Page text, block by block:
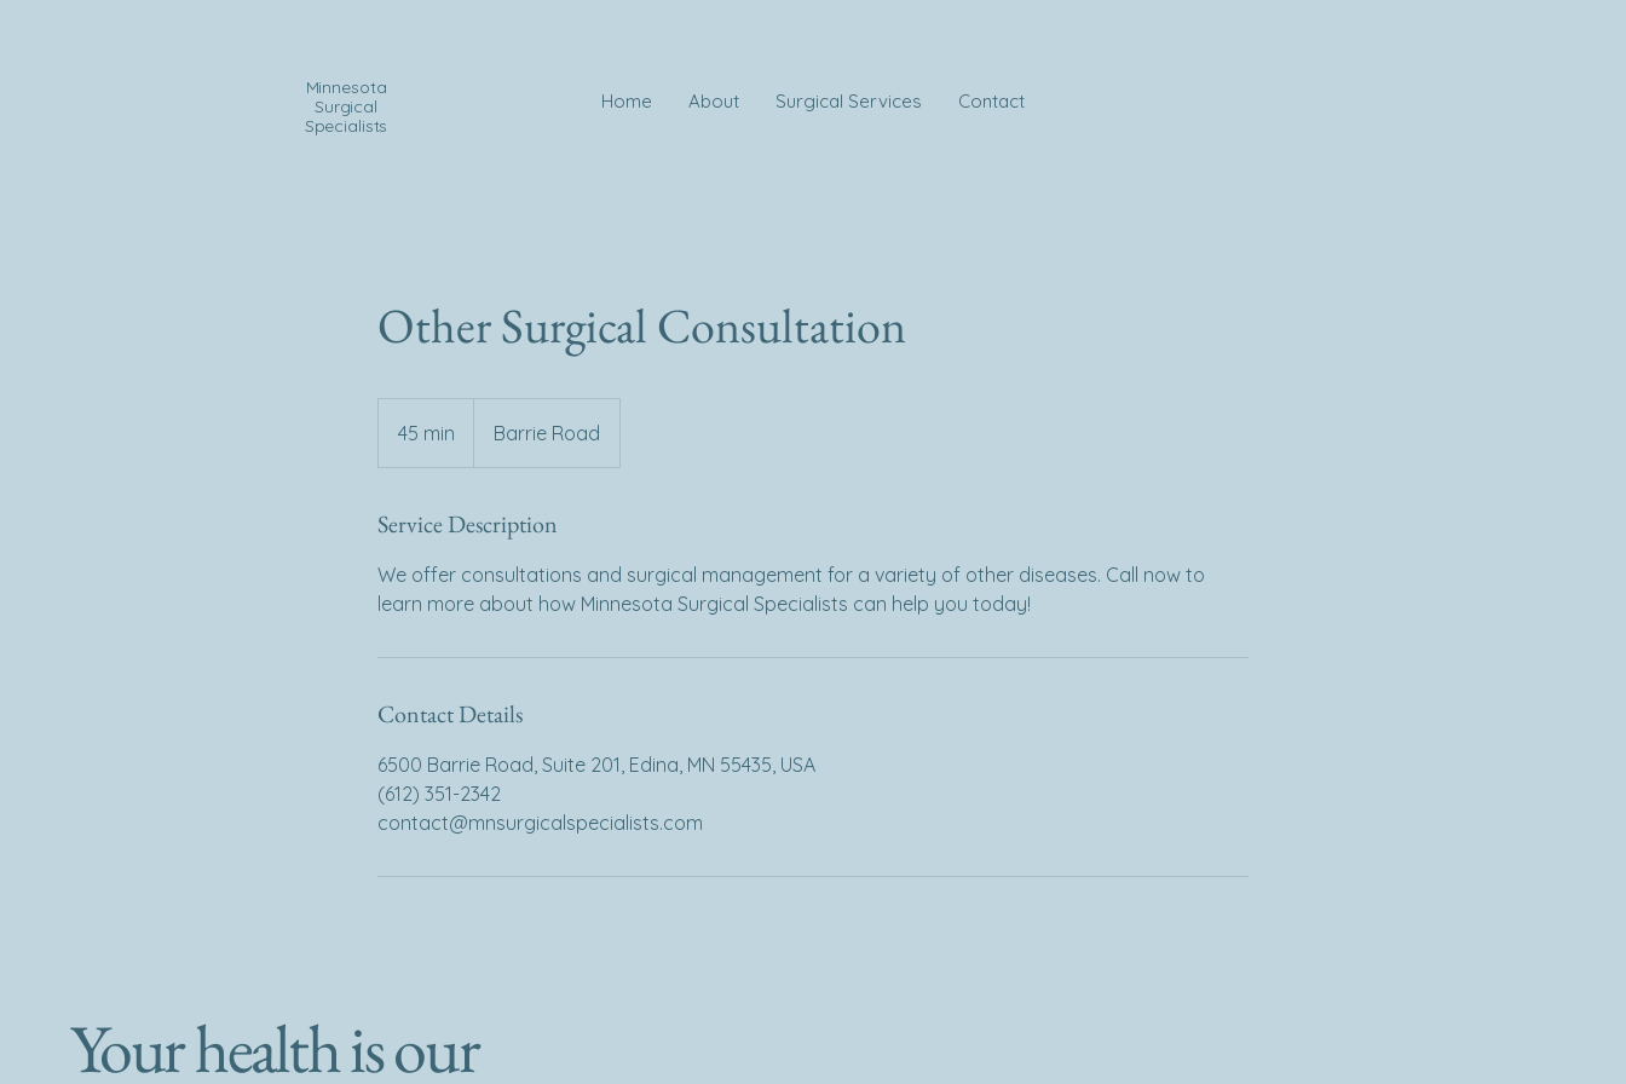
Minnesota
Surgical
Specialists
Home About Surgical Services Contact
Other Surgical Consultation
45 min
5
i
Barrie Road
Service Description
We offer consultations and surgical management for a variety of other diseases. Call now to
learn more about how Minnesota Surgical Specialists can help you today!
Contact Details
6500 Barrie Road, Suite 201, Edina, MN 55435, USA
(612) 351-2342
contact@mnsurgicalspecialists.com
Your health is our